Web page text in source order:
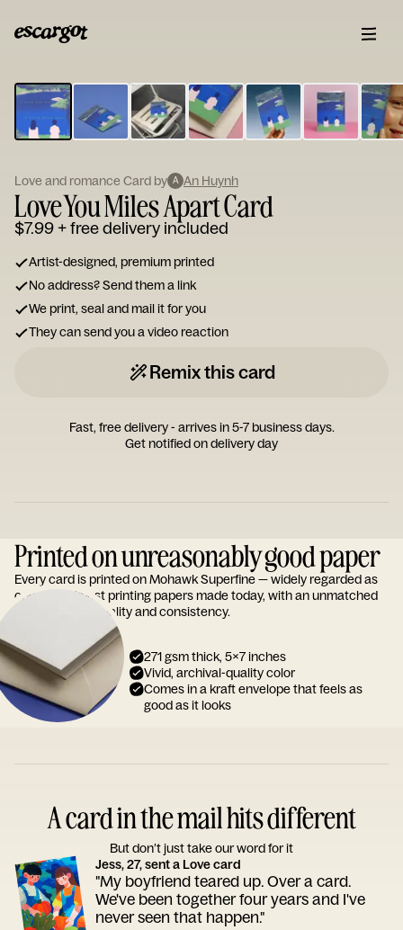
Type
your
note...
Love and romance Card by A An Huynh
Love You Miles Apart Card
$7.99+ free delivery included
Artist-designed, premium printed
No address? Send them a link
We print, seal and mail it for you
They can send you a video reaction
Remix this card
Fast, free delivery - arrives in 5-7 business days.
Get notified on delivery day
Printed on unreasonably good paper
Every card is printed on Mohawk Superfine — widely regarded as
one of the finest printing papers made today, with an unmatched
reputation for quality and consistency.
271 gsm thick, 5x7 inches
Vivid, archival-quality color
Comes in a kraft envelope that feels as
good as it looks
A card in the mail hits different
But don’t just take our word for it
Jess, 27, sent a Love card
"My boyfriend teared up. Over a card.
We've been together four years and I've
never seen that happen."